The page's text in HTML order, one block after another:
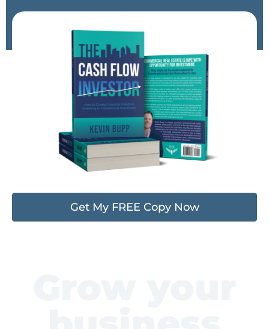
Get My FREE Copy Now